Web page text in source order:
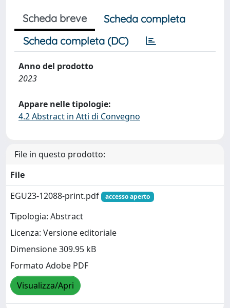
Scheda breve
Scheda completa
Scheda completa (DC)
Anno del prodotto
2023
Appare nelle tipologie:
4.2 Abstract in Atti di Convegno
File in questo prodotto:
File
EGU23-12088-print.pdf
accesso aperto
Tipologia: Abstract
Licenza: Versione editoriale
Dimensione 309.95 kB
Formato Adobe PDF
Visualizza/Apri